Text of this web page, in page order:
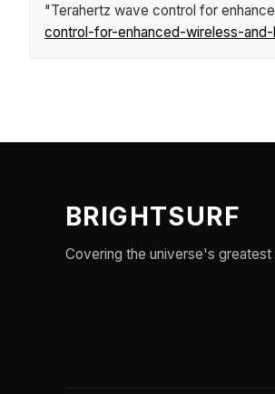
"Terahertz wave control for
control-for-enhanced-wireless-
BRIGHTSURF
Covering the universe's greatest